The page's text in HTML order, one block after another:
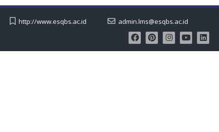
http://www.esqbs.ac.id admin.lms@esqbs.ac.id